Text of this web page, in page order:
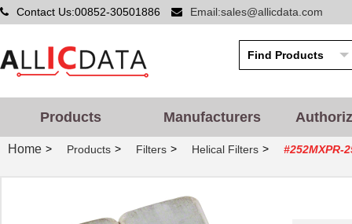
Contact Us:00852-30501886 Email:sales@allicdata.com
Products Manufacturers
Home > Products > Filters > Helical Filters > #252MXPR-